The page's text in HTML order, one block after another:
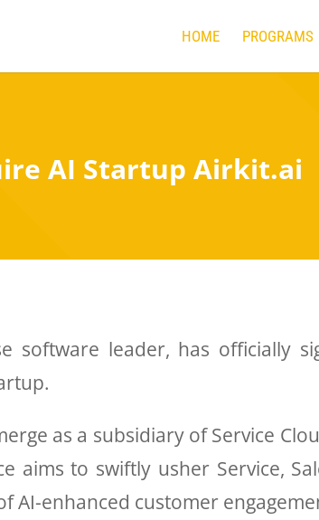
HOME PROGRAMS
AI Startup Airkit.ai
software leader, has officially
as a subsidiary of Service
aims to swiftly usher Service,
AI-enhanced customer